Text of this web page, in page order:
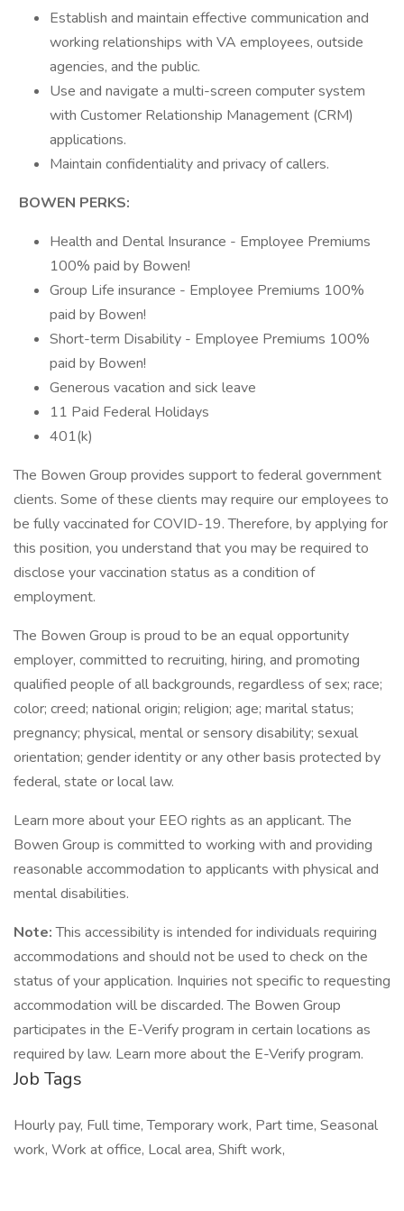
Establish and maintain effective communication and
working relationships with VA employees, outside
agencies, and the public.
Use and navigate a multi-screen computer system
with Customer Relationship Management (CRM)
applications.
Maintain confidentiality and privacy of callers.
BOWEN PERKS:
Health and Dental Insurance - Employee Premiums
100% paid by Bowen!
Group Life insurance - Employee Premiums 100%
paid by Bowen!
Short-term Disability - Employee Premiums 100%
paid by Bowen!
Generous vacation and sick leave
11 Paid Federal Holidays
401(k)
The Bowen Group provides support to federal government
clients. Some of these clients may require our employees to
be fully vaccinated for COVID-19. Therefore, by applying for
this position, you understand that you may be required to
disclose your vaccination status as a condition of
employment.
The Bowen Group is proud to be an equal opportunity
employer, committed to recruiting, hiring, and promoting
qualified people of all backgrounds, regardless of sex; race;
color; creed; national origin; religion; age; marital status;
pregnancy; physical, mental or sensory disability; sexual
orientation; gender identity or any other basis protected by
federal, state or local law.
Learn more about your EEO rights as an applicant. The
Bowen Group is committed to working with and providing
reasonable accommodation to applicants with physical and
mental disabilities.
Note:This accessibility is intended for individuals requiring
accommodations and should not be used to check on the
status of your application. Inquiries not specific to requesting
accommodation will be discarded. The Bowen Group
participates in the E-Verify program in certain locations as
required by law. Learn more about the E-Verify program.
Job Tags
Hourly pay, Full time, Temporary work, Part time, Seasonal
work, Work at office, Local area, Shift work,